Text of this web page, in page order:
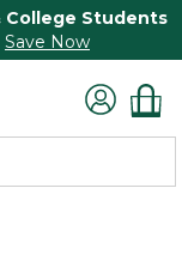
College Students
Save Now